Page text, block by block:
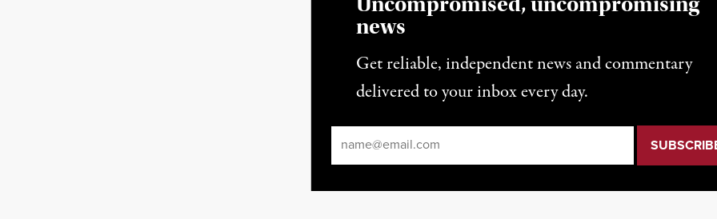
news
Get reliable, independent news and commentary
delivered to your inbox every day.